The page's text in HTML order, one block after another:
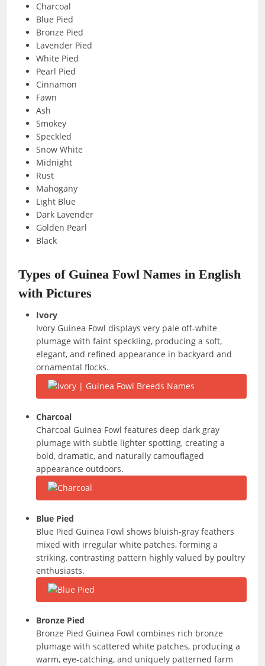
Charcoal
Blue Pied
Bronze Pied
Lavender Pied
White Pied
Pearl Pied
Cinnamon
Fawn
Ash
Smokey
Speckled
Snow White
Midnight
Rust
Mahogany
Light Blue
Dark Lavender
Golden Pearl
Black
Types of Guinea Fowl Names in English
with Pictures
Ivory
Ivory Guinea Fowl displays very pale off-white
plumage with faint speckling, producing a soft,
elegant, and refined appearance in backyard and
ornamental flocks.
Charcoal
Charcoal Guinea Fowl features deep dark gray
plumage with subtle lighter spotting, creating a
bold, dramatic, and naturally camouflaged
appearance outdoors.
Blue Pied
Blue Pied Guinea Fowl shows bluish-gray feathers
mixed with irregular white patches, forming a
striking, contrasting pattern highly valued by poultry
enthusiasts.
Bronze Pied
Bronze Pied Guinea Fowl combines rich bronze
plumage with scattered white patches, producing a
warm, eye-catching, and uniquely patterned farm